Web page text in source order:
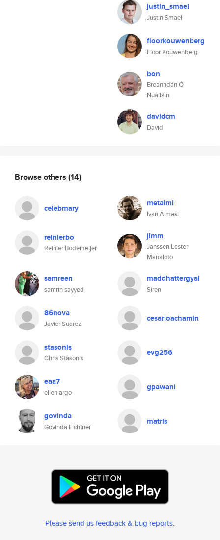
justin_smael
Justin Smael
floorkouwenberg
Floor Kouwenberg
bon
Breanndán Ó
Nualláin
davidcm
David
Browse others (14)
celebmary metalmi
Ivan Almasi
reinierbo
Reinier Bodemeijer
jlmm
Janssen Lester
Manaloto
samreen
samrin sayyed
maddhattergyal
Siren
86nova
Javier Suarez
cesarloachamin
stasonis
Chris Stasonis
evg256
eaa7
ellen argo
gpawani
govinda
Govinda Fichtner
matris
Please send us feedback & bug reports.